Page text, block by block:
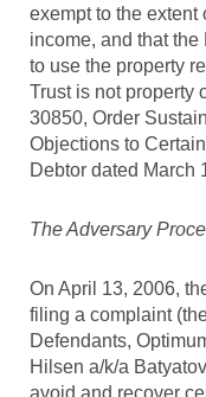
exempt to the extent
income, and that
to use the property
Trust is not property
30850, Order
Objections to
Debtor dated March
The Adversary
On April 13, 2006,
filing a complaint
Defendants,
Hilsen a/k/a